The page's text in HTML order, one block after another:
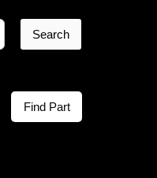
Search
Find Part